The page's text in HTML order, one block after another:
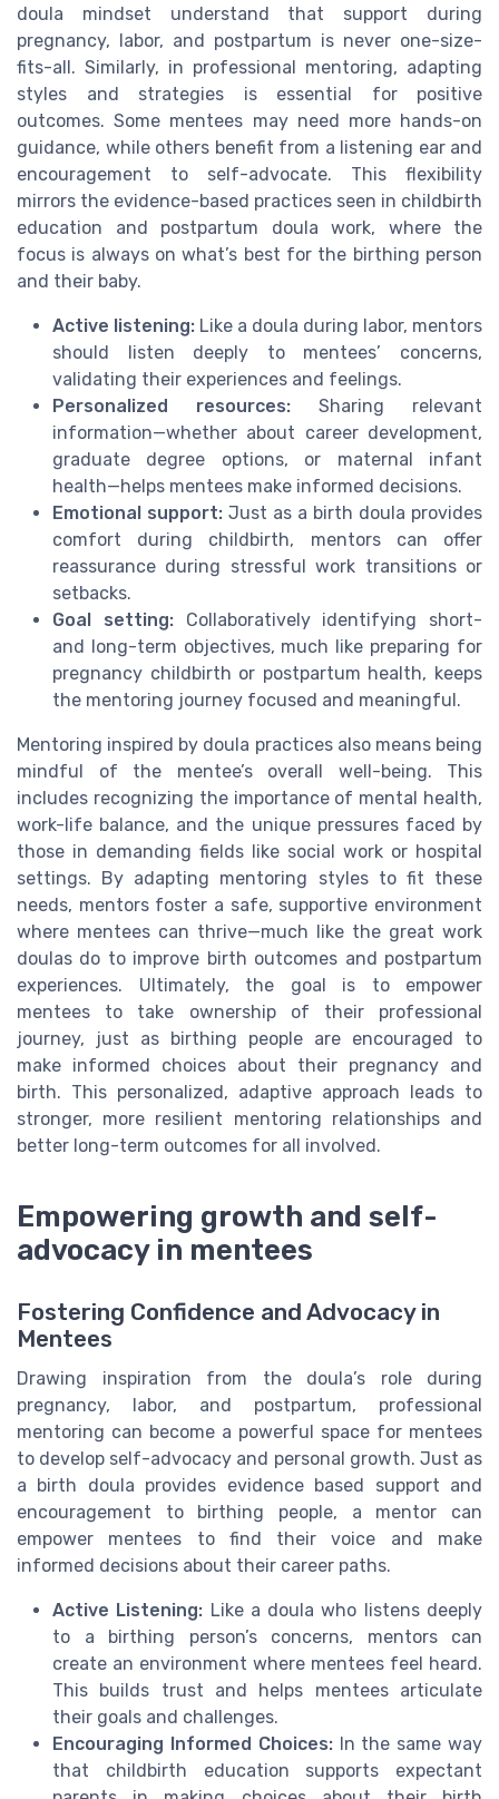
doula mindset understand that support during
pregnancy, labor, and postpartum is never one-size-
fits-all. Similarly, in professional mentoring, adapting
styles and strategies is essential for positive
outcomes. Some mentees may need more hands-on
guidance, while others benefit from a listening ear and
encouragement to self-advocate. This flexibility
mirrors the evidence-based practices seen in childbirth
education and postpartum doula work, where the
focus is always on what’s best for the birthing person
and their baby.
Active listening: Like a doula during labor, mentors
should listen deeply to mentees’ concerns,
validating their experiences and feelings.
Personalized resources: Sharing relevant
information—whether about career development,
graduate degree options, or maternal infant
health—helps mentees make informed decisions.
Emotional support: Just as a birth doula provides
comfort during childbirth, mentors can offer
reassurance during stressful work transitions or
setbacks.
Goal setting:Collaboratively identifying short-
and long-term objectives, much like preparing for
pregnancy childbirth or postpartum health, keeps
the mentoring journey focused and meaningful.
Mentoring inspired by doula practices also means being
mindful of the mentee’s overall well-being. This
includes recognizing the importance of mental health,
work-life balance, and the unique pressures faced by
those in demanding fields like social work or hospital
settings. By adapting mentoring styles to fit these
needs, mentors foster a safe, supportive environment
where mentees can thrive—much like the great work
doulas do to improve birth outcomes and postpartum
experiences. Ultimately, the goal is to empower
mentees to take ownership of their professional
journey, just as birthing people are encouraged to
make informed choices about their pregnancy and
birth. This personalized, adaptive approach leads to
stronger, more resilient mentoring relationships and
better long-term outcomes for all involved.
Empowering growth and self-
advocacy in mentees
Fostering Confidence and Advocacy in
Mentees
Drawing inspiration from the doula’s role during
pregnancy, labor, and postpartum, professional
mentoring can become a powerful space for mentees
to develop self-advocacy and personal growth. Just as
a birth doula provides evidence based support and
encouragement to birthing people, a mentor can
empower mentees to find their voice and make
informed decisions about their career paths.
Active Listening: Like a doula who listens deeply
to a birthing person’s concerns, mentors can
create an environment where mentees feel heard.
This builds trust and helps mentees articulate
their goals and challenges.
Encouraging Informed Choices:In the same way
that childbirth education supports expectant